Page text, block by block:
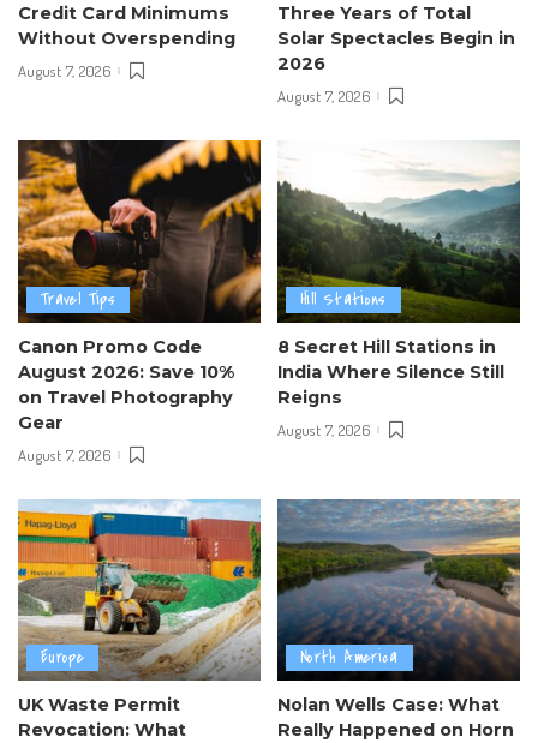
Credit Card Minimums
Without Overspending
August 7, 2026
Three Years of Total
Solar Spectacles Begin in
2026
August 7, 2026
Travel Tips
Canon Promo Code
August 2026: Save 10%
on Travel Photography
Gear
August 7, 2026
Hill Stations
8 Secret Hill Stations in
India Where Silence Still
Reigns
August 7, 2026
Europe
UK Waste Permit
Revocation: What
North America
Nolan Wells Case: What
Really Happened on Horn